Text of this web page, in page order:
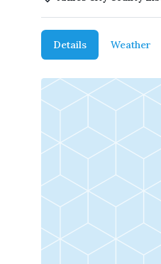
Details Weather